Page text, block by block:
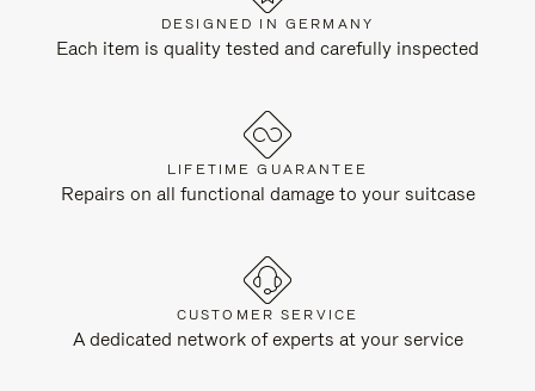
DESIGNED IN GERMANY
Each item is quality tested and carefully inspected
LIFETIME GUARANTEE
Repairs on all functional damage to your suitcase
CUSTOMER SERVICE
A dedicated network of experts at your service